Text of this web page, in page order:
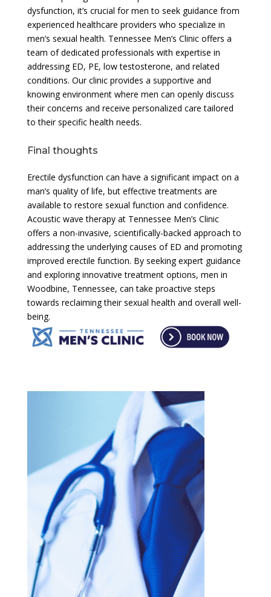
dysfunction, it’s crucial for men to seek guidance from
experienced healthcare providers who specialize in
men’s sexual health. Tennessee Men’s Clinic offers a
team of dedicated professionals with expertise in
addressing ED, PE, low testosterone, and related
conditions. Our clinic provides a supportive and
knowing environment where men can openly discuss
their concerns and receive personalized care tailored
to their specific health needs.
Final thoughts
Erectile dysfunction can have a significant impact on a
man’s quality of life, but effective treatments are
available to restore sexual function and confidence.
Acoustic wave therapy at Tennessee Men’s Clinic
offers a non-invasive, scientifically-backed approach to
addressing the underlying causes of ED and promoting
improved erectile function. By seeking expert guidance
and exploring innovative treatment options, men in
Woodbine, Tennessee, can take proactive steps
towards reclaiming their sexual health and overall well-
being.